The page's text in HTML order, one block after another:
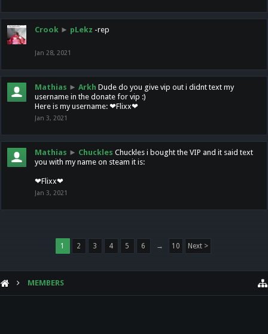
Crook ► pLekz -rep
Jan 28, 2021
Mathias ► Arkh Dude do you give vip out i didnt text my
username in the donate for vip :)
Here is my username: ❤Flixx❤
Jan 3, 2021
Mathias ► Chuckles Chuckles i bought the VIP and it said text
you with my name on steam it is:
❤Flixx❤
Jan 3, 2021
1 2 3 4 5 6 → 10 Next >
MEMBERS